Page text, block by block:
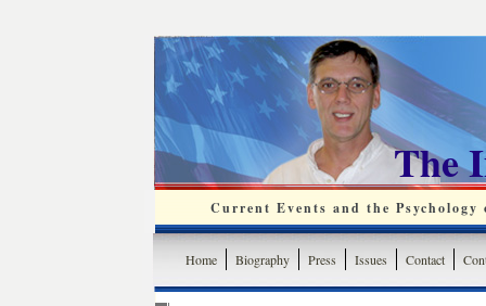
The
Current Events and the
Home Biography Press Issues Contact